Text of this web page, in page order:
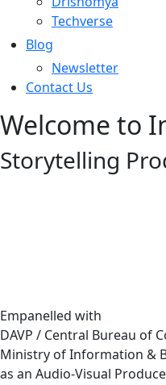
Techverse
Blog
Newsletter
Contact Us
Welcome to
Storytelling
Empanelled with
DAVP / Central Bureau of
Ministry of Information &
as an Audio-Visual